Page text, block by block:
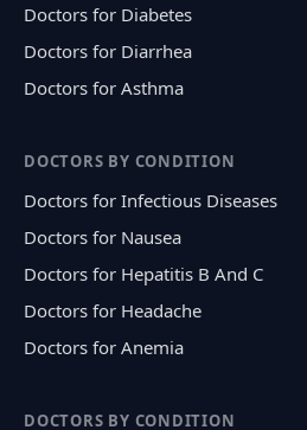
Doctors for Diabetes
Doctors for Diarrhea
Doctors for Asthma
DOCTORS BY CONDITION
Doctors for Infectious Diseases
Doctors for Nausea
Doctors for Hepatitis B And C
Doctors for Headache
Doctors for Anemia
DOCTORS BY CONDITION